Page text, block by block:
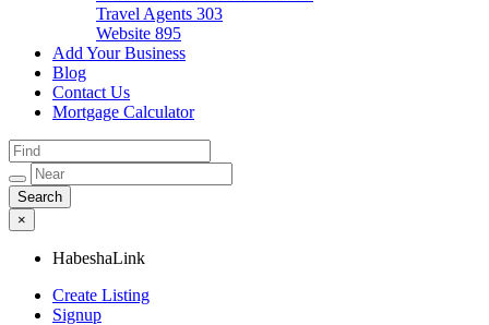
Travel Agents 303
Website 895
Add Your Business
Blog
Contact Us
Mortgage Calculator
×
HabeshaLink
Create Listing
Signup